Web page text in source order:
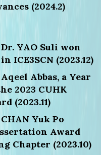
(2024.2)
Dr. YAO Suli won
ICE3SCN (2023.12)
Abbas, a Year
2023 CUHK
(2023.11)
Yuk Po
Award
Chapter (2023.10)